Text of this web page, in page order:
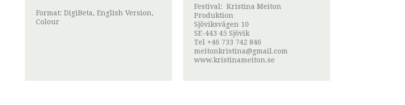
Format: DigiBeta, English Version,
Colour
Festival: Kristina Meiton
Produktion
Sjöviksvägen 10
SE-443 45 Sjövik
Tel +46 733 742 846
meitonkristina@gmail.com
www.kristinameiton.se